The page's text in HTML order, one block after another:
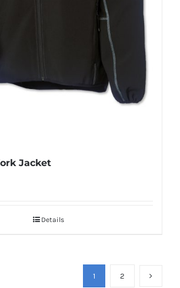
Jacket
Details
1 2